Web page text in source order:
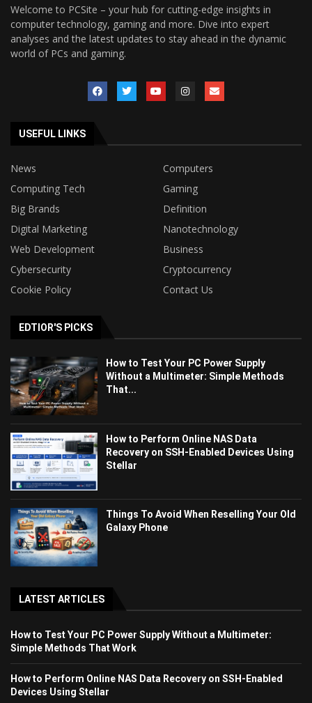
Welcome to PCSite – your hub for cutting-edge insights in
computer technology, gaming and more. Dive into expert
analyses and the latest updates to stay ahead in the dynamic
world of PCs and gaming.
USEFUL LINKS
News
Computers
Computing Tech
Gaming
Big Brands
Definition
Digital Marketing
Nanotechnology
Web Development
Business
Cybersecurity
Cryptocurrency
Cookie Policy
Contact Us
EDTIOR'S PICKS
How to Test Your PC Power Supply
Without a Multimeter: Simple Methods
That...
How to Perform Online NAS Data
Recovery on SSH-Enabled Devices Using
Stellar
Things To Avoid When Reselling Your Old
Galaxy Phone
LATEST ARTICLES
How to Test Your PC Power Supply Without a Multimeter:
Simple Methods That Work
How to Perform Online NAS Data Recovery on SSH-Enabled
Devices Using Stellar